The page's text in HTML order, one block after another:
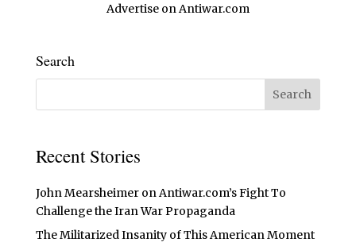
Advertise on Antiwar.com
Search
Recent Stories
John Mearsheimer on Antiwar.com’s Fight To
Challenge the Iran War Propaganda
The Militarized Insanity of This American Moment